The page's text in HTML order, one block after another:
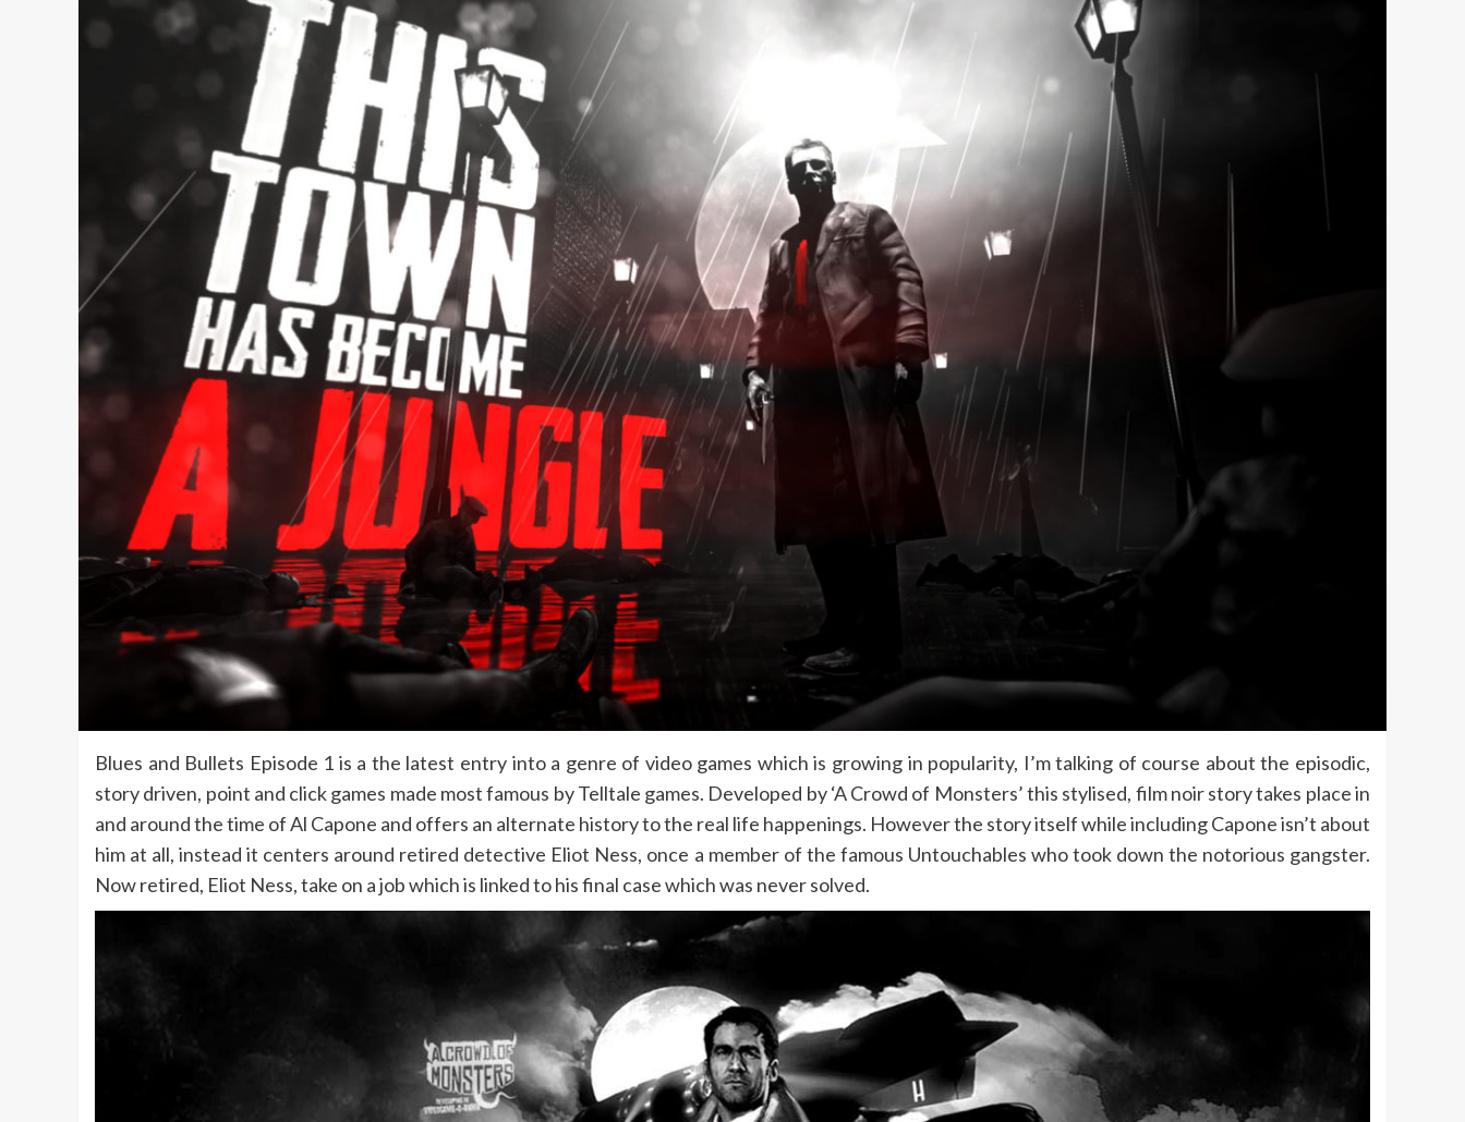
Blues and Bullets Episode 1 is a the latest entry into a genre of video games which is growing in popularity, I’m talking of course about the episodic,
story driven, point and click games made most famous by Telltale games. Developed by ‘A Crowd of Monsters’ this stylised, film noir story takes place in
and around the time of Al Capone and offers an alternate history to the real life happenings. However the story itself while including Capone isn’t about
him at all, instead it centers around retired detective Eliot Ness, once a member of the famous Untouchables who took down the notorious gangster.
Now retired, Eliot Ness, take on a job which is linked to his final case which was never solved.